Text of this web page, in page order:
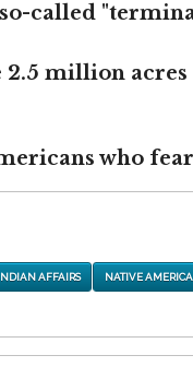
called
2.5 million
who
AFFAIRS NATIVE